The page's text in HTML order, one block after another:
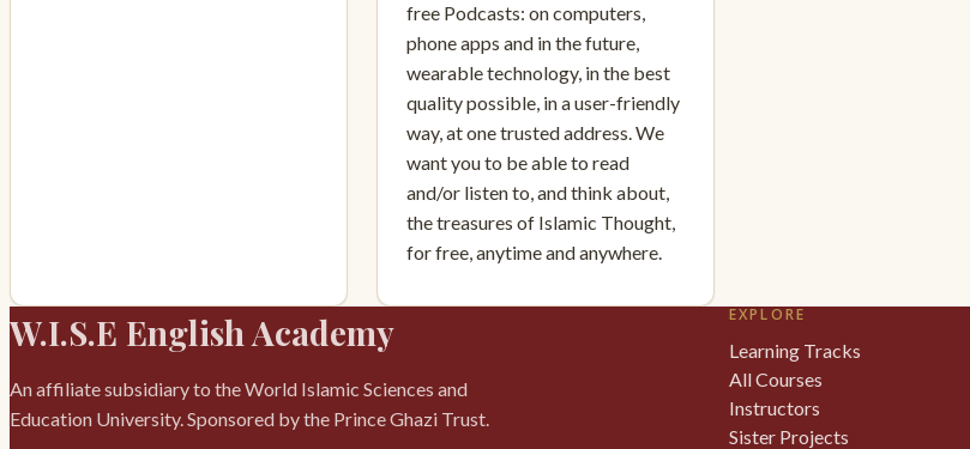
free Podcasts: on computers,
phone apps and in the future,
wearable technology, in the best
quality possible, in a user-friendly
way, at one trusted address. We
want you to be able to read
and/or listen to, and think about,
the treasures of Islamic Thought,
for free, anytime and anywhere.
W.I.S.E English Academy
An affiliate subsidiary to the World Islamic Sciences and
Education University. Sponsored by the Prince Ghazi Trust.
EXPLORE
Learning Tracks
All Courses
Instructors
Sister Projects